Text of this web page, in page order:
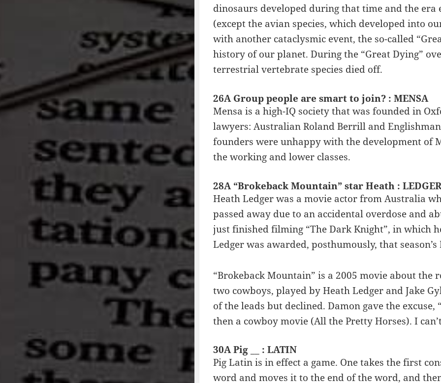
dinosaurs developed during that time and the
(except the avian species, which developed into
with another cataclysmic event, the so-called
history of our planet. During the “Great Dying”
terrestrial vertebrate species died off.
26A Group people are smart to join? : MENSA
Mensa is a high-IQ society that was founded in
lawyers: Australian Roland Berrill and
founders were unhappy with the development of
the working and lower classes.
28A “Brokeback Mountain” star Heath : LEDGER
Heath Ledger was a movie actor from Australia
passed away due to an accidental overdose and
just finished filming “The Dark Knight”, in which
Ledger was awarded, posthumously, that
“Brokeback Mountain” is a 2005 movie about
two cowboys, played by Heath Ledger and Jake
of the leads but declined. Damon gave the
then a cowboy movie (All the Pretty Horses). I
30A Pig __ : LATIN
Pig Latin is in effect a game. One takes the first
word and moves it to the end of the word, and